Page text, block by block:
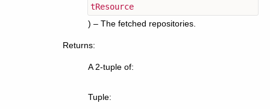
tResource
) – The fetched repositories.
Returns:
A 2-tuple of:
Tuple: